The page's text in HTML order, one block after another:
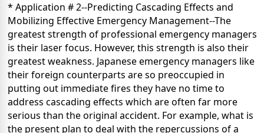
* Application # 2--Predicting Cascading Effects and
Mobilizing Effective Emergency Management--The
greatest strength of professional emergency managers
is their laser focus. However, this strength is also their
greatest weakness. Japanese emergency managers like
their foreign counterparts are so preoccupied in
putting out immediate fires they have no time to
address cascading effects which are often far more
serious than the original accident. For example, what is
the present plan to deal with the repercussions of a